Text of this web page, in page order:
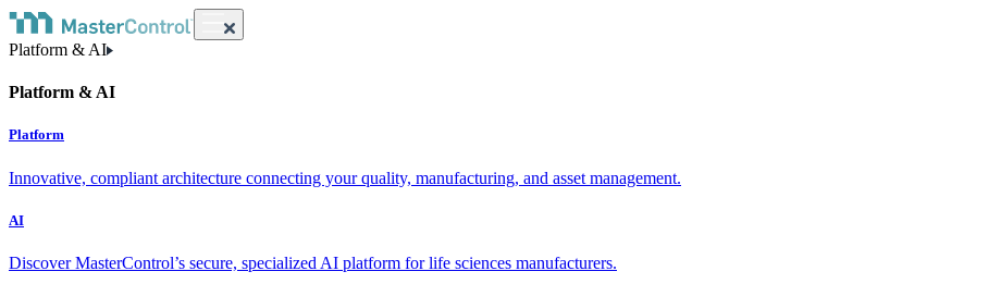
Platform & AI
Platform & AI
Platform
Innovative, compliant architecture connecting your quality, manufacturing, and asset management.
AI
Discover MasterControl’s secure, specialized AI platform for life sciences manufacturers.